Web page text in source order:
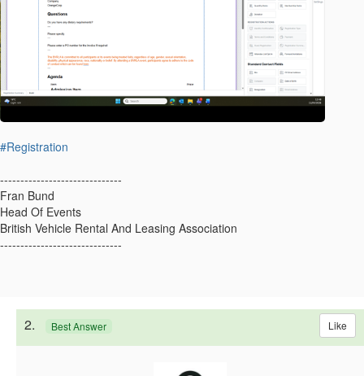
#Registration
------------------------------
Fran Bund
Head Of Events
British Vehicle Rental And Leasing Association
------------------------------
2. Best Answer Like